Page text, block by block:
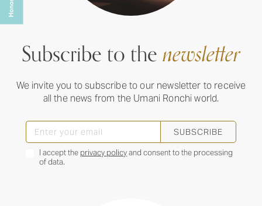
Subscribe to thenewsletter
We invite you to subscribe to our newsletter to receive
all the news from the Umani Ronchi world.
SUBSCRIBE
I accept the privacy policyand consent to the processing
of data.